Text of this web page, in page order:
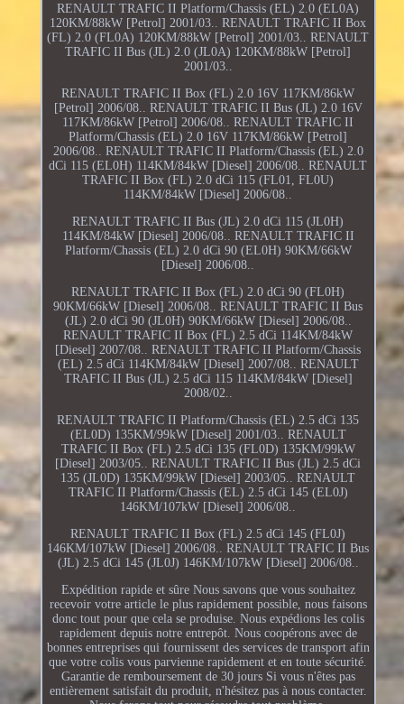
RENAULT TRAFIC II Platform/Chassis (EL) 2.0 (EL0A)
120KM/88kW [Petrol] 2001/03.. RENAULT TRAFIC II Box
(FL) 2.0 (FL0A) 120KM/88kW [Petrol] 2001/03.. RENAULT
TRAFIC II Bus (JL) 2.0 (JL0A) 120KM/88kW [Petrol]
2001/03..
RENAULT TRAFIC II Box (FL) 2.0 16V 117KM/86kW
[Petrol] 2006/08.. RENAULT TRAFIC II Bus (JL) 2.0 16V
117KM/86kW [Petrol] 2006/08.. RENAULT TRAFIC II
Platform/Chassis (EL) 2.0 16V 117KM/86kW [Petrol]
2006/08.. RENAULT TRAFIC II Platform/Chassis (EL) 2.0
dCi 115 (EL0H) 114KM/84kW [Diesel] 2006/08.. RENAULT
TRAFIC II Box (FL) 2.0 dCi 115 (FL01, FL0U)
114KM/84kW [Diesel] 2006/08..
RENAULT TRAFIC II Bus (JL) 2.0 dCi 115 (JL0H)
114KM/84kW [Diesel] 2006/08.. RENAULT TRAFIC II
Platform/Chassis (EL) 2.0 dCi 90 (EL0H) 90KM/66kW
[Diesel] 2006/08..
RENAULT TRAFIC II Box (FL) 2.0 dCi 90 (FL0H)
90KM/66kW [Diesel] 2006/08.. RENAULT TRAFIC II Bus
(JL) 2.0 dCi 90 (JL0H) 90KM/66kW [Diesel] 2006/08..
RENAULT TRAFIC II Box (FL) 2.5 dCi 114KM/84kW
[Diesel] 2007/08.. RENAULT TRAFIC II Platform/Chassis
(EL) 2.5 dCi 114KM/84kW [Diesel] 2007/08.. RENAULT
TRAFIC II Bus (JL) 2.5 dCi 115 114KM/84kW [Diesel]
2008/02..
RENAULT TRAFIC II Platform/Chassis (EL) 2.5 dCi 135
(EL0D) 135KM/99kW [Diesel] 2001/03.. RENAULT
TRAFIC II Box (FL) 2.5 dCi 135 (FL0D) 135KM/99kW
[Diesel] 2003/05.. RENAULT TRAFIC II Bus (JL) 2.5 dCi
135 (JL0D) 135KM/99kW [Diesel] 2003/05.. RENAULT
TRAFIC II Platform/Chassis (EL) 2.5 dCi 145 (EL0J)
146KM/107kW [Diesel] 2006/08..
RENAULT TRAFIC II Box (FL) 2.5 dCi 145 (FL0J)
146KM/107kW [Diesel] 2006/08.. RENAULT TRAFIC II Bus
(JL) 2.5 dCi 145 (JL0J) 146KM/107kW [Diesel] 2006/08..
Expédition rapide et sûre Nous savons que vous souhaitez
recevoir votre article le plus rapidement possible, nous faisons
donc tout pour que cela se produise. Nous expédions les colis
rapidement depuis notre entrepôt. Nous coopérons avec de
bonnes entreprises qui fournissent des services de transport afin
que votre colis vous parvienne rapidement et en toute sécurité.
Garantie de remboursement de 30 jours Si vous n'êtes pas
entièrement satisfait du produit, n'hésitez pas à nous contacter.